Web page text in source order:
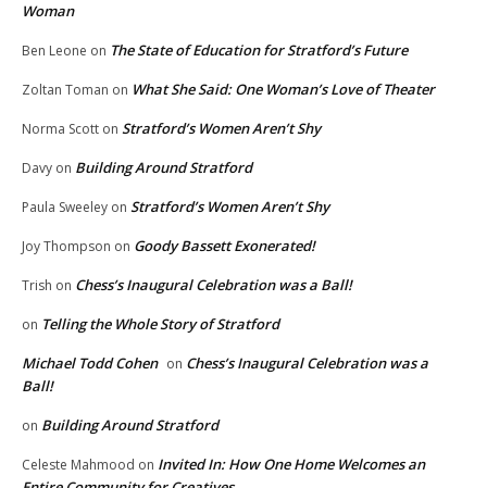
Woman
Ben Leone on The State of Education for Stratford’s Future
Zoltan Toman on What She Said: One Woman’s Love of Theater
Norma Scott on Stratford’s Women Aren’t Shy
Davy on Building Around Stratford
Paula Sweeley on Stratford’s Women Aren’t Shy
Joy Thompson on Goody Bassett Exonerated!
Trish on Chess’s Inaugural Celebration was a Ball!
on Telling the Whole Story of Stratford
Michael Todd Cohen on Chess’s Inaugural Celebration was a
Ball!
on Building Around Stratford
Celeste Mahmood on Invited In: How One Home Welcomes an